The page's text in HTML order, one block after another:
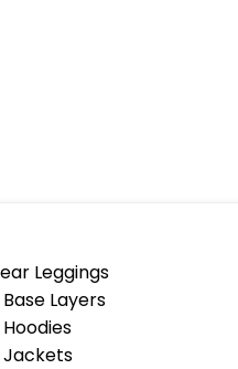
Leggings
Layers
Jackets